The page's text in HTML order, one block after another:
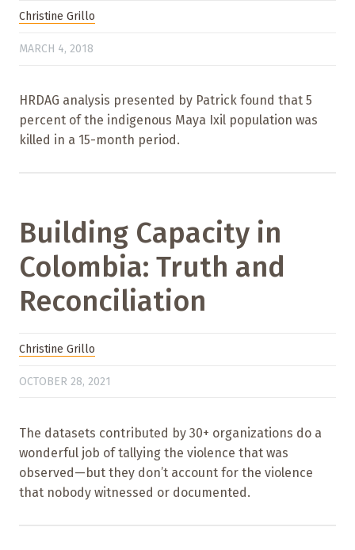
Christine Grillo
MARCH 4, 2018
HRDAG analysis presented by Patrick found that 5
percent of the indigenous Maya Ixil population was
killed in a 15-month period.
Building Capacity in
Colombia: Truth and
Reconciliation
Christine Grillo
OCTOBER 28, 2021
The datasets contributed by 30+ organizations do a
wonderful job of tallying the violence that was
observed—but they don’t account for the violence
that nobody witnessed or documented.